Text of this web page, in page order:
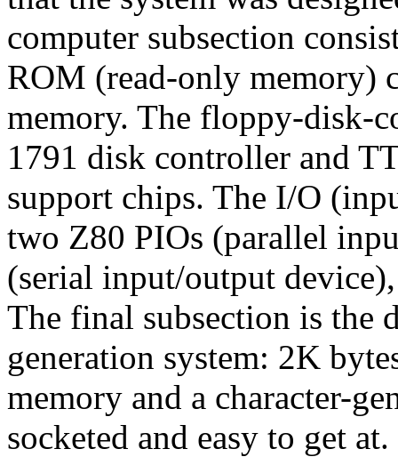
computer subsection
ROM (read-only memory)
memory. The floppy-disk-
1791 disk controller and
support chips. The I/O
two Z80 PIOs (parallel
(serial input/output
The final subsection is the
generation system: 2K
memory and a character-
socketed and easy to get at.